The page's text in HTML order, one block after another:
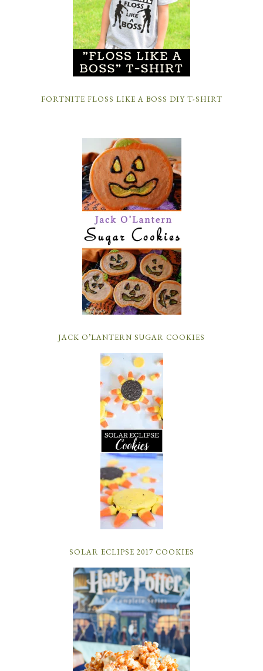
FORTNITE FLOSS LIKE A BOSS DIY T-SHIRT
JACK O’LANTERN SUGAR COOKIES
SOLAR ECLIPSE 2017 COOKIES